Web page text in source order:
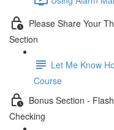
Please Share Your
Section
Let Me Know
Course
Bonus Section -
Checking